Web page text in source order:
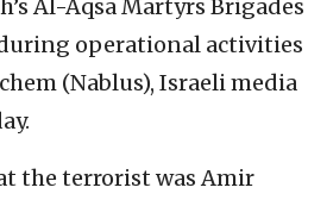
Al-Aqsa Martyrs Brigades
operational activities
(Nablus), Israeli media
the terrorist was Amir